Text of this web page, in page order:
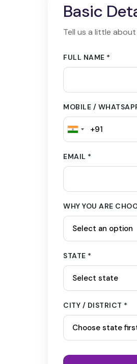
Basic
Tell us a little
FULL NAME *
MOBILE /
EMAIL *
WHY YOU ARE
STATE *
CITY / DISTRICT *